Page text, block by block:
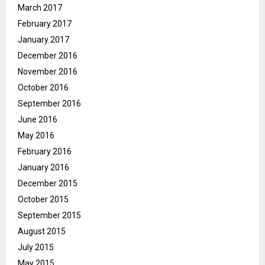
March 2017
February 2017
January 2017
December 2016
November 2016
October 2016
September 2016
June 2016
May 2016
February 2016
January 2016
December 2015
October 2015
September 2015
August 2015
July 2015